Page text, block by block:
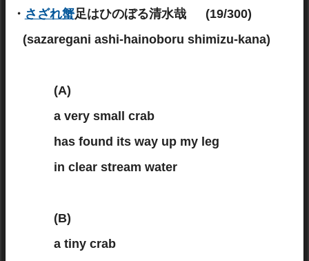
・ さざれ蟹足はひのぼる清水哉 (19/300)
(sazaregani ashi-hainoboru shimizu-kana)
(A)
a very small crab
has found its way up my leg
in clear stream water
(B)
a tiny crab